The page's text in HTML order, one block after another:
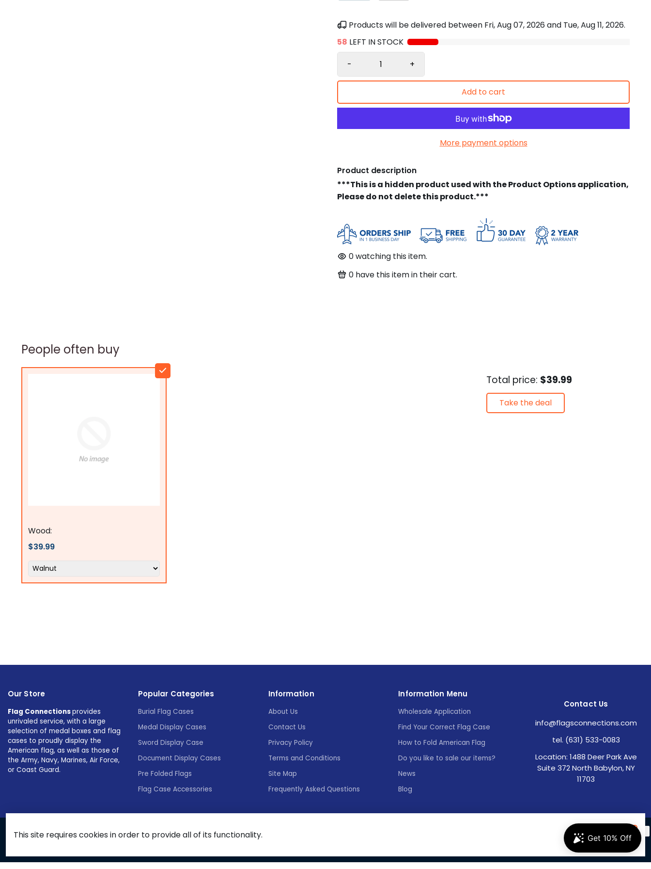
Products will be delivered between Fri, Aug 07, 2026and Tue, Aug 11, 2026.
58 LEFT IN STOCK
-
+
Add to cart
More payment options
Product description
***This is a hidden product used with the Product Options application,
Please do not delete this product.***
0watching this item.
0 have this item in their cart.
People often buy
Wood:
$39.99
Total price: $39.99
Take the deal
Our Store
Flag Connectionsprovides
unrivaled service, with a large
selection of medal boxes and flag
cases to proudly display the
American flag, as well as those of
the Army, Navy, Marines, Air Force,
or Coast Guard.
Popular Categories
Burial Flag Cases
Medal Display Cases
Sword Display Case
Document Display Cases
Pre Folded Flags
Flag Case Accessories
Information
About Us
Contact Us
Privacy Policy
Terms and Conditions
Site Map
Frequently Asked Questions
Information Menu
Wholesale Application
Find Your Correct Flag Case
How to Fold American Flag
Do you like to sale our items?
News
Blog
Contact Us
info@flagsconnections.com
tel. (631) 533-0083
Location: 1488 Deer Park Ave
Suite 372 North Babylon, NY
11703
© 2026 Flags Connections
This site requires cookies in order to provide all of its functionality. Accept